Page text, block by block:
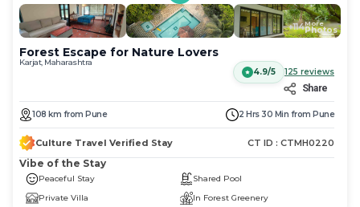
+114More
Photos
Forest Escape for Nature Lovers
Karjat, Maharashtra
4.9/5
125 reviews
Share
108 km from Pune 2 Hrs 30 Min from Pune
Culture Travel Verified Stay CT ID : CTMH0220
Vibe of the Stay
Peaceful Stay
Shared Pool
Private Villa
In Forest Greenery